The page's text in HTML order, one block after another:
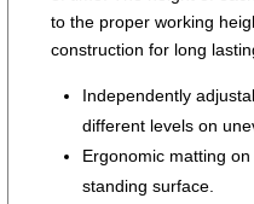
to the proper working
construction for long
Independently
different levels on
Ergonomic matting
standing surface.